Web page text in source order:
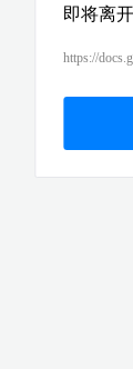
即将离
https://